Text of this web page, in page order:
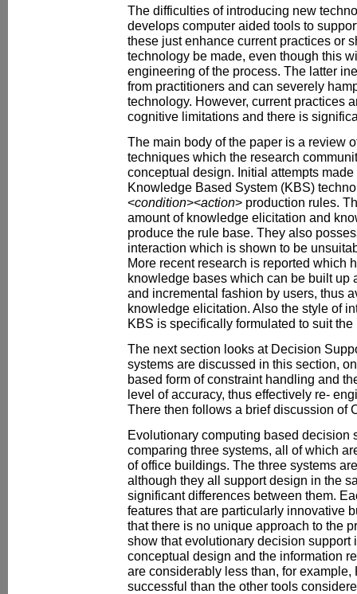
The difficulties of introducing new
develops computer aided tools to
these just enhance current practices or
technology be made, even though this
engineering of the process. The latter
from practitioners and can severely
technology. However, current practices
cognitive limitations and there is
The main body of the paper is a review
techniques which the research
conceptual design. Initial attempts
Knowledge Based System (KBS)
<condition><action> production rules.
amount of knowledge elicitation and
produce the rule base. They also
interaction which is shown to be
More recent research is reported which
knowledge bases which can be built up
and incremental fashion by users, thus
knowledge elicitation. Also the style of
KBS is specifically formulated to suit
The next section looks at Decision
systems are discussed in this section,
based form of constraint handling and
level of accuracy, thus effectively re-
There then follows a brief discussion of
Evolutionary computing based decision
comparing three systems, all of which
of office buildings. The three systems
although they all support design in the
significant differences between them.
features that are particularly innovative
that there is no unique approach to the
show that evolutionary decision support
conceptual design and the information
are considerably less than, for example,
successful than the other tools